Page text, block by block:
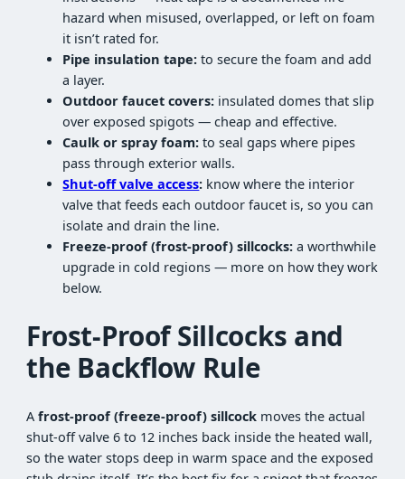
hazard when misused, overlapped, or left on foam
it isn’t rated for.
Pipe insulation tape: to secure the foam and add
a layer.
Outdoor faucet covers: insulated domes that slip
over exposed spigots — cheap and effective.
Caulk or spray foam: to seal gaps where pipes
pass through exterior walls.
Shut-off valve access: know where the interior
valve that feeds each outdoor faucet is, so you can
isolate and drain the line.
Freeze-proof (frost-proof) sillcocks: a worthwhile
upgrade in cold regions — more on how they work
below.
Frost-Proof Sillcocks and
the Backflow Rule
Afrost-proof (freeze-proof) sillcock moves the actual
shut-off valve 6 to 12 inches back inside the heated wall,
so the water stops deep in warm space and the exposed